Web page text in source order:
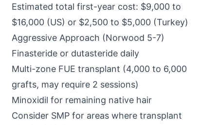
Estimated total first-year cost: $9,000 to
$16,000 (US) or $2,500 to $5,000 (Turkey)
Aggressive Approach (Norwood 5-7)
Finasteride or dutasteride daily
Multi-zone FUE transplant (4,000 to 6,000
grafts, may require 2 sessions)
Minoxidil for remaining native hair
Consider SMP for areas where transplant